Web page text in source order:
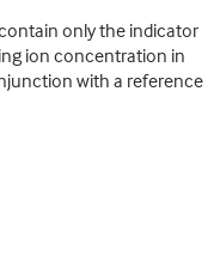
only the indicator
ion concentration in
with a reference